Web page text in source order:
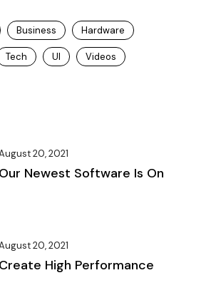
Business Hardware
Tech UI Videos
20, 2021
Our Newest Software Is On
20, 2021
Create High Performance